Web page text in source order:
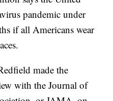
pandemic under
if all Americans wear
made the
with the Journal of